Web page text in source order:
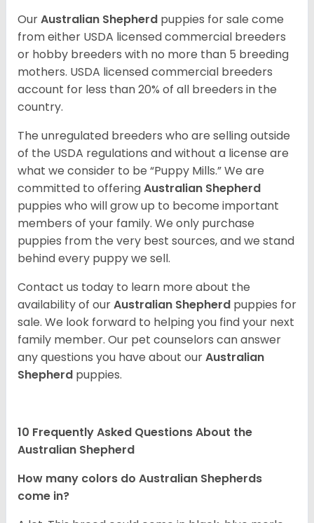
OurAustralian Shepherd puppies for sale come
from either USDA licensed commercial breeders
or hobby breeders with no more than 5 breeding
mothers. USDA licensed commercial breeders
account for less than 20% of all breeders in the
country.
The unregulated breeders who are selling outside
of the USDA regulations and without a license are
what we consider to be “Puppy Mills.” We are
committed to offeringAustralian Shepherd
puppies who will grow up to become important
members of your family. We only purchase
puppies from the very best sources, and we stand
behind every puppy we sell.
Contact us today to learn more about the
availability of ourAustralian Shepherd puppies for
sale. We look forward to helping you find your next
family member. Our pet counselors can answer
any questions you have about ourAustralian
Shepherd puppies.
10 Frequently Asked Questions About the
Australian Shepherd
How many colors do Australian Shepherds
come in?